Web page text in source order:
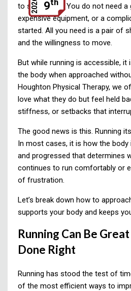
9th
2026
to stay active. You do not need a
expensive equipment, or a
started. All you need is a pair of
and the willingness to move.
But while running is accessible, it
the body when approached
Houghton Physical Therapy, we
love what they do but feel held
stiffness, or setbacks that
The good news is this. Running
In most cases, it is how the body
and progressed that determines
continues to run comfortably or
of frustration.
Let’s break down how to
supports your body and keeps
Running Can Be
Done Right
Running has stood the test of
of the most efficient ways to